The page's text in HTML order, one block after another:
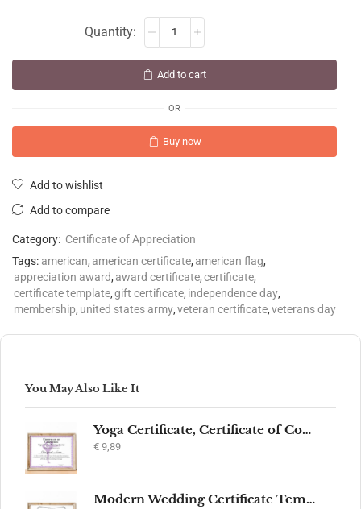
Add to cart
OR
Buy now
Add to wishlist
Add to compare
Category: Certificate of Appreciation
Tags:american,american certificate,american flag,
appreciation award,award certificate,certificate,
certificate template,gift certificate, independence day,
membership, united states army,veteran certificate,veterans day
You May Also Like It
Yoga Certificate, Certificate of Completion, Participation, Yoga Studio, Achievement, Yoga Award, Yoga student, yoga instructor gift, yogi
€ 9,89
Modern Wedding Certificate Template, Editable Printable Certificate of Marriage, Marriage Keepsake, Elegant Wedding Gift, Instant Download